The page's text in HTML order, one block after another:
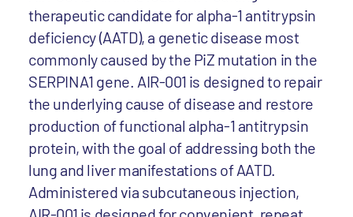
therapeutic candidate for alpha-1 antitrypsin
deficiency (AATD), a genetic disease most
commonly caused by the PiZ mutation in the
SERPINA1 gene. AIR-001 is designed to repair
the underlying cause of disease and restore
production of functional alpha-1 antitrypsin
protein, with the goal of addressing both the
lung and liver manifestations of AATD.
Administered via subcutaneous injection,